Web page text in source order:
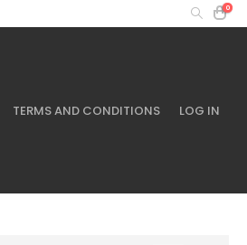
0
TERMS AND CONDITIONS LOG IN